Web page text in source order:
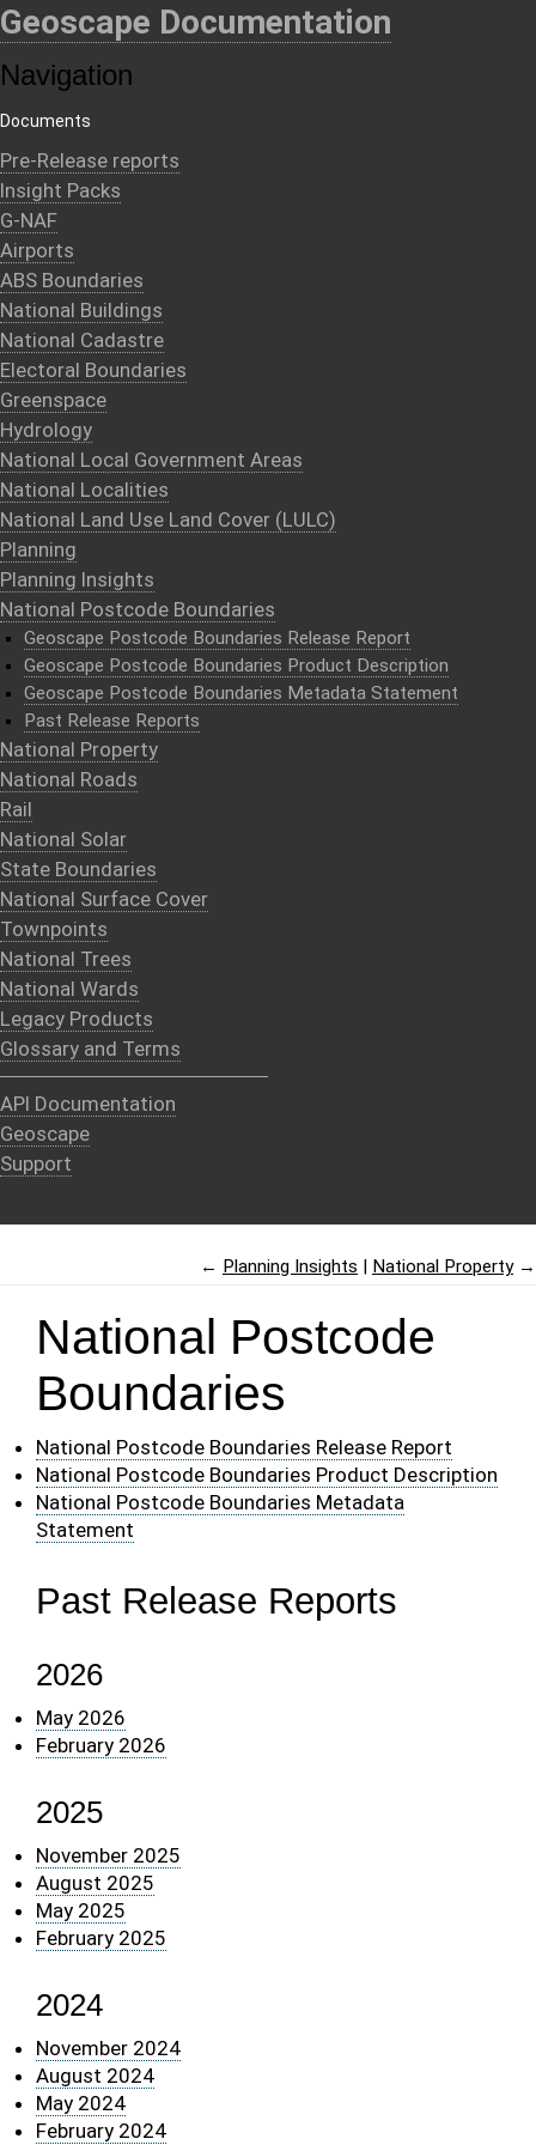
Geoscape Documentation
Navigation
Documents
Pre-Release reports
Insight Packs
G-NAF
Airports
ABS Boundaries
National Buildings
National Cadastre
Electoral Boundaries
Greenspace
Hydrology
National Local Government Areas
National Localities
National Land Use Land Cover (LULC)
Planning
Planning Insights
National Postcode Boundaries
Geoscape Postcode Boundaries Release Report
Geoscape Postcode Boundaries Product Description
Geoscape Postcode Boundaries Metadata Statement
Past Release Reports
National Property
National Roads
Rail
National Solar
State Boundaries
National Surface Cover
Townpoints
National Trees
National Wards
Legacy Products
Glossary and Terms
API Documentation
Geoscape
Support
← Planning Insights National Property→
National Postcode
Boundaries
National Postcode Boundaries Release Report
National Postcode Boundaries Product Description
National Postcode Boundaries Metadata
Statement
Past Release Reports
2026
May 2026
February 2026
2025
November 2025
August 2025
May 2025
February 2025
2024
November 2024
August 2024
May 2024
February 2024